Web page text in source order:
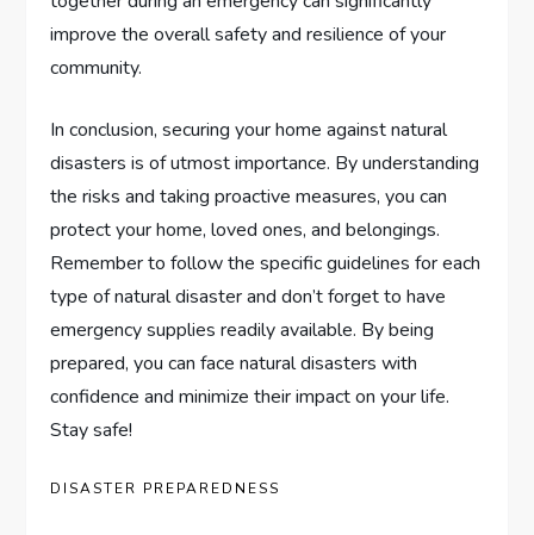
improve the overall safety and resilience of your
community.
In conclusion, securing your home against natural
disasters is of utmost importance. By understanding
the risks and taking proactive measures, you can
protect your home, loved ones, and belongings.
Remember to follow the specific guidelines for each
type of natural disaster and don’t forget to have
emergency supplies readily available. By being
prepared, you can face natural disasters with
confidence and minimize their impact on your life.
Stay safe!
DISASTER PREPAREDNESS